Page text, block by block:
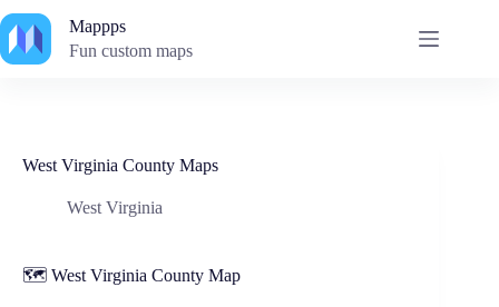
to
content
Mappps
Fun custom maps
West Virginia County Maps
West Virginia
🗺️ West Virginia County Map